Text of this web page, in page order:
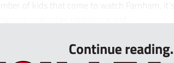
of kids that come to watch Farnham,
Continue